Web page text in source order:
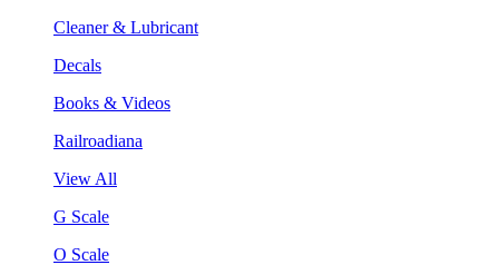
Cleaner & Lubricant
Decals
Books & Videos
Railroadiana
View All
G Scale
O Scale